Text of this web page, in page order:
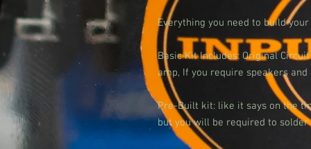
Everything you need to build
Basic Kit Includes: Original
amp, If you require speakers
Pre-Built kit: like it says on the
but you will be required to solder